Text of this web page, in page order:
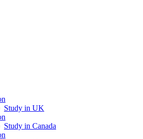
Study in UK
Study in Canada